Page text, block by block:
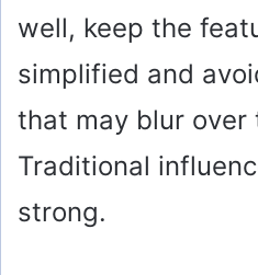
well, keep the
simplified and
that may blur over
Traditional
strong.